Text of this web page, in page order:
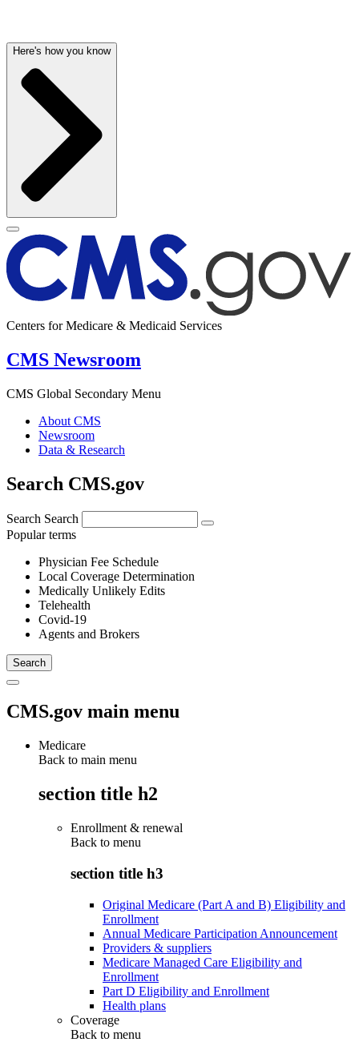
Here's how you know
Centers for Medicare & Medicaid Services
CMS Newsroom
CMS Global Secondary Menu
About CMS
Newsroom
Data & Research
Search CMS.gov
Search Search
Popular terms
Physician Fee Schedule
Local Coverage Determination
Medically Unlikely Edits
Telehealth
Covid-19
Agents and Brokers
CMS.gov main menu
Medicare
Back to main menu
section title h2
Enrollment & renewal
Back to menu
section title h3
Original Medicare (Part A and B) Eligibility and
Enrollment
Annual Medicare Participation Announcement
Providers & suppliers
Medicare Managed Care Eligibility and
Enrollment
Part D Eligibility and Enrollment
Health plans
Coverage
Back to menu